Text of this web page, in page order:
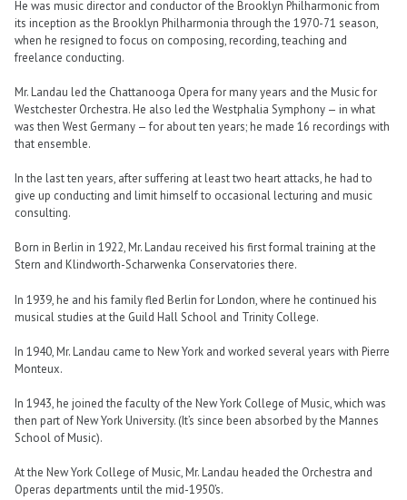
He was music director and conductor of the Brooklyn Philharmonic from
its inception as the Brooklyn Philharmonia through the 1970-71 season,
when he resigned to focus on composing, recording, teaching and
freelance conducting.
Mr. Landau led the Chattanooga Opera for many years and the Music for
Westchester Orchestra. He also led the Westphalia Symphony — in what
was then West Germany — for about ten years; he made 16 recordings with
that ensemble.
In the last ten years, after suffering at least two heart attacks, he had to
give up conducting and limit himself to occasional lecturing and music
consulting.
Born in Berlin in 1922, Mr. Landau received his first formal training at the
Stern and Klindworth-Scharwenka Conservatories there.
In 1939, he and his family fled Berlin for London, where he continued his
musical studies at the Guild Hall School and Trinity College.
In 1940, Mr. Landau came to New York and worked several years with Pierre
Monteux.
In 1943, he joined the faculty of the New York College of Music, which was
then part of New York University. (It’s since been absorbed by the Mannes
School of Music).
At the New York College of Music, Mr. Landau headed the Orchestra and
Operas departments until the mid-1950’s.